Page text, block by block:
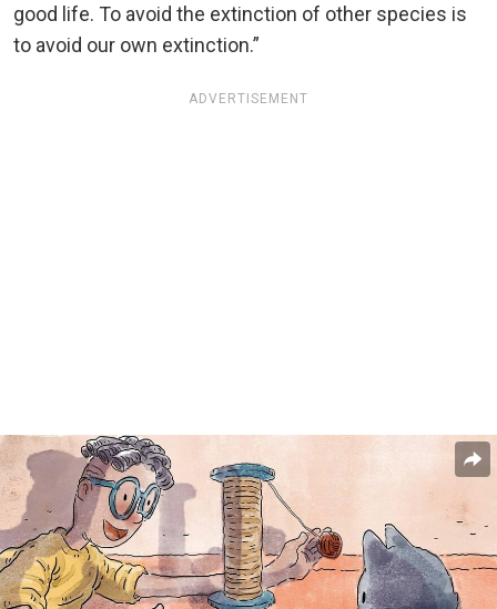
good life. To avoid the extinction of other species is
to avoid our own extinction.”
ADVERTISEMENT